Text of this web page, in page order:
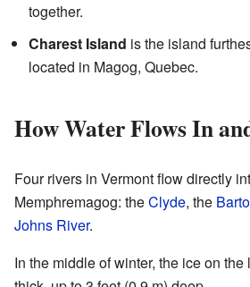
together.
Charest Island is the island
located in Magog, Quebec.
How Water Flows In
Four rivers in Vermont flow directly
Memphremagog: theClyde, the
Johns River.
In the middle of winter, the ice on